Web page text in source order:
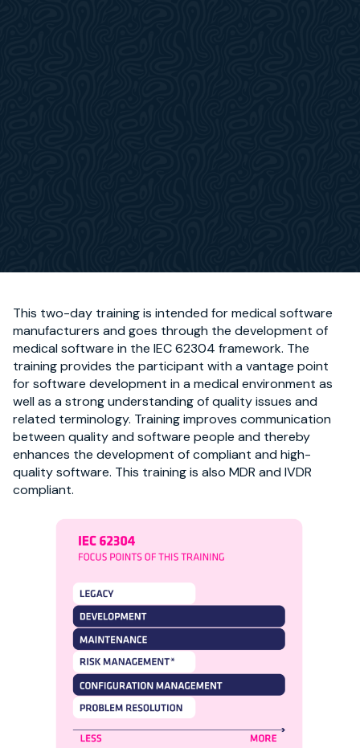
This two-day training is intended for medical software
manufacturers and goes through the development of
medical software in the IEC 62304 framework. The
training provides the participant with a vantage point
for software development in a medical environment as
well as a strong understanding of quality issues and
related terminology. Training improves communication
between quality and software people and thereby
enhances the development of compliant and high-
quality software. This training is also MDR and IVDR
compliant.